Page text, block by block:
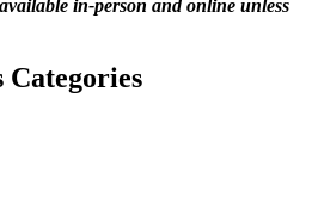
in-person and online unless